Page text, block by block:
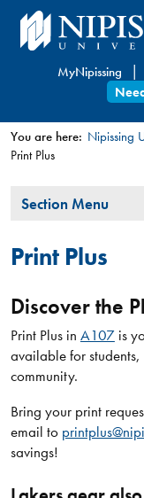
Skip
to
MyNipissing
You
here
You are here: Nipissing
Print Plus
Section
Section Menu
Print Plus
Discover the
Print Plus in A107is
available for
community.
Bring your print
email to
savings!